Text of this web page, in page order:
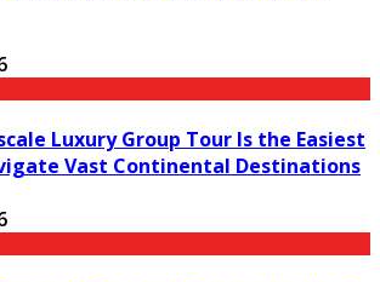
Luxury Group Tour Is the Easiest
Vast Continental Destinations